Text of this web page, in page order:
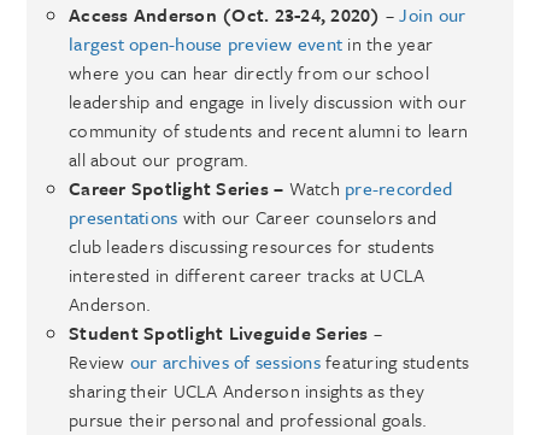
Access Anderson (Oct. 23-24, 2020) –Join our
largest open-house preview event in the year
where you can hear directly from our school
leadership and engage in lively discussion with our
community of students and recent alumni to learn
all about our program.
Career Spotlight Series – Watch pre-recorded
presentations with our Career counselors and
club leaders discussing resources for students
interested in different career tracks at UCLA
Anderson.
Student Spotlight Liveguide Series –
Review our archives of sessionsfeaturing students
sharing their UCLA Anderson insights as they
pursue their personal and professional goals.